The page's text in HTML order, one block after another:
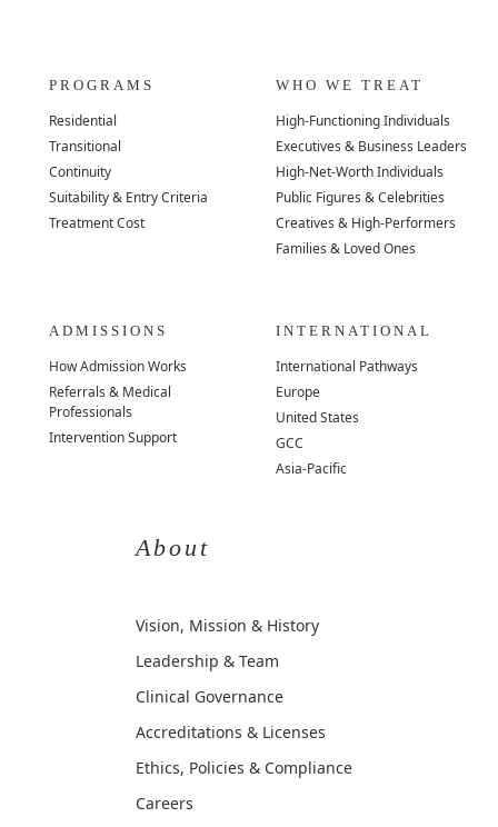
PROGRAMS
Residential
Transitional
Continuity
Suitability & Entry Criteria
Treatment Cost
WHO WE TREAT
High-Functioning Individuals
Executives & Business Leaders
High-Net-Worth Individuals
Public Figures & Celebrities
Creatives & High-Performers
Families & Loved Ones
ADMISSIONS
How Admission Works
Referrals & Medical
Professionals
Intervention Support
INTERNATIONAL
International Pathways
Europe
United States
GCC
Asia-Pacific
About
Vision, Mission & History
Leadership & Team
Clinical Governance
Accreditations & Licenses
Ethics, Policies & Compliance
Careers